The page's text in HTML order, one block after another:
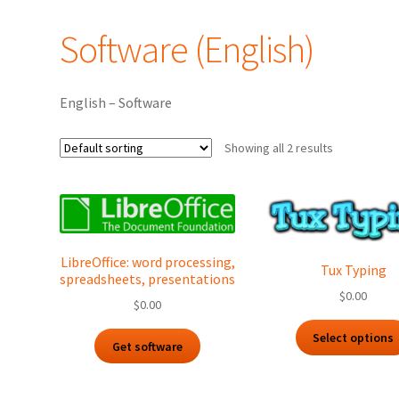
Software (English)
English – Software
Showing all 2 results
LibreOffice: word processing,
spreadsheets, presentations
$0.00
Get software
Tux Typing
$0.00
Select options